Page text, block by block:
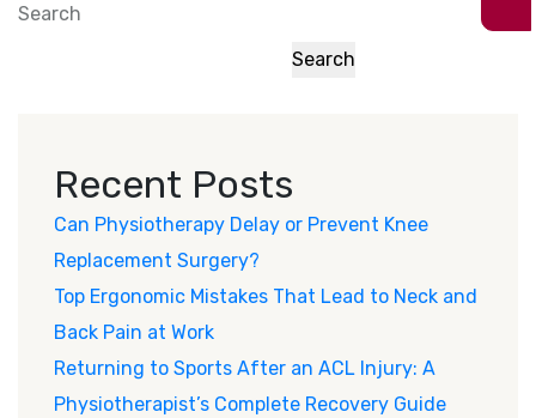
Search
Search
Recent Posts
Can Physiotherapy Delay or Prevent Knee
Replacement Surgery?
Top Ergonomic Mistakes That Lead to Neck and
Back Pain at Work
Returning to Sports After an ACL Injury: A
Physiotherapist’s Complete Recovery Guide